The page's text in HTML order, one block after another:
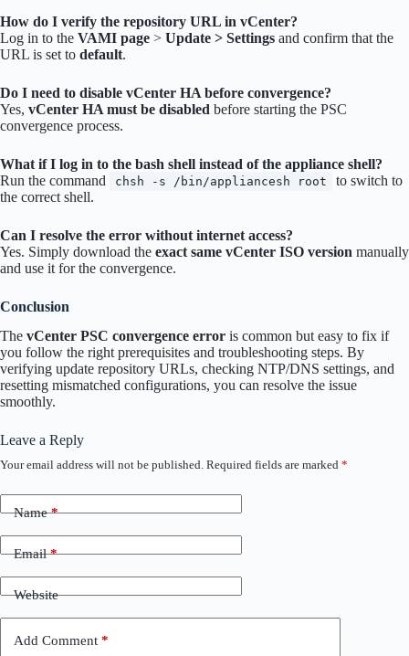
How do I verify the repository URL in vCenter?
Log in to the VAMI page > Update > Settings and confirm that the
URL is set to default.
Do I need to disable vCenter HA before convergence?
Yes, vCenter HA must be disabled before starting the PSC
convergence process.
What if I log in to the bash shell instead of the appliance shell?
Run the command
chsh -s /bin/appliancesh root
to switch to
the correct shell.
Can I resolve the error without internet access?
Yes. Simply download the exact same vCenter ISO version manually
and use it for the convergence.
Conclusion
The vCenter PSC convergence error is common but easy to fix if
you follow the right prerequisites and troubleshooting steps. By
verifying update repository URLs, checking NTP/DNS settings, and
resetting mismatched configurations, you can resolve the issue
smoothly.
Leave a Reply
Your email address will not be published. Required fields are marked *
Name*
Email*
Website
Add Comment *